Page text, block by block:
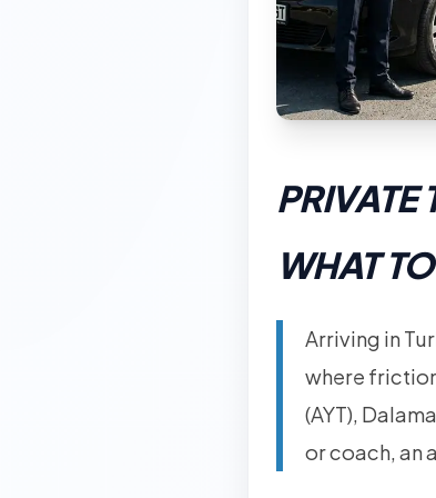
PRIVATE
WHAT
Arriving in
where
(AYT),
or coach, an